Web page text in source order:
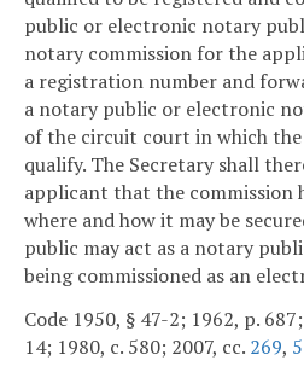
public or electronic notary
notary commission for the
a registration number and
a notary public or electronic
of the circuit court in which
qualify. The Secretary shall
applicant that the commission
where and how it may be
public may act as a notary
being commissioned as an
Code 1950, § 47-2; 1962, p.
14; 1980, c. 580; 2007, cc. 269,